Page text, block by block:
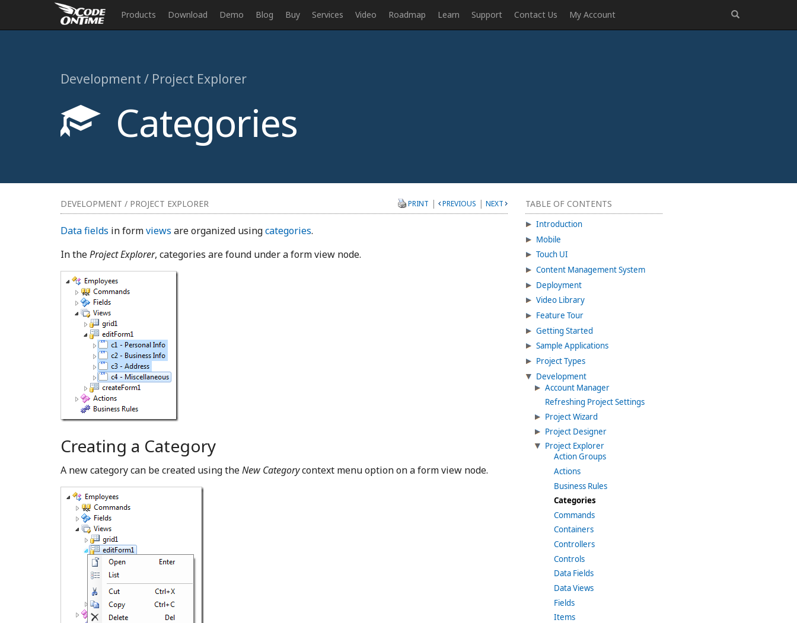
Products Download Demo Blog Buy Services Video Roadmap Learn Support Contact Us My Account
Development / Project Explorer
Categories
TABLE OF CONTENTS
Introduction
Mobile
Touch UI
Content Management System
Deployment
Video Library
Feature Tour
Getting Started
Sample Applications
Project Types
Development
Account Manager
Refreshing Project Settings
Project Wizard
Project Designer
Project Explorer
Action Groups
Actions
Business Rules
Categories
Commands
Containers
Controllers
Controls
Data Fields
Data Views
Fields
Items
DEVELOPMENT / PROJECT EXPLORER PRINT | PREVIOUS | NEXT
Data fields in formviews are organized usingcategories.
In theProject Explorer, categories are found under a form view node.
Creating a Category
A new category can be created using theNew Categorycontext menu option on a form view node.